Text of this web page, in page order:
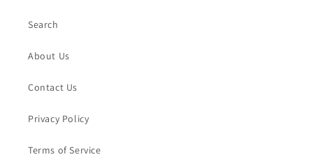
Search
About Us
Contact Us
Privacy Policy
Terms of Service